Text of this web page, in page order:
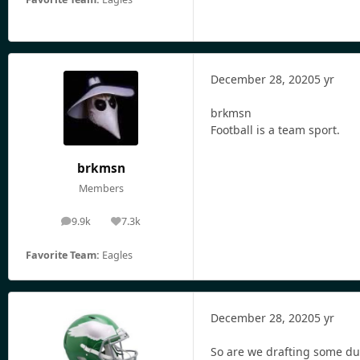
brkmsn
Members
9.9k
posts 7.3k
Reputation
Favorite Team: Eagles
December 28, 20205 yr
brkmsn
Football is a team sport.
December 28, 20205 yr
So are we drafting some